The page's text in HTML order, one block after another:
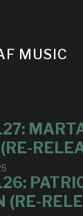
MUSIC
(RE-